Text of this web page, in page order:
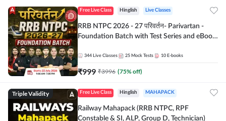
Free Live Class Hinglish Live Classes
RRB NTPC 2026 - 27 परिवर्तन- Parivartan -
Foundation Batch with Test Series and eBook
344 Live Classes 25 Mock Tests 10 E-books
₹999 ₹3996 (75% off)
Triple Validity Free Live Class Hinglish MAHAPACK
Railway Mahapack (RRB NTPC, RPF
Constable & SI, ALP, Group D, Technician)